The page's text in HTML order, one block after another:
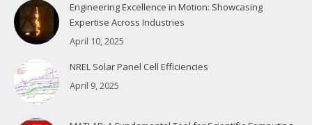
Engineering Excellence in Motion: Showcasing
Expertise Across Industries
April 10, 2025
NREL Solar Panel Cell Efficiencies
April 9, 2025